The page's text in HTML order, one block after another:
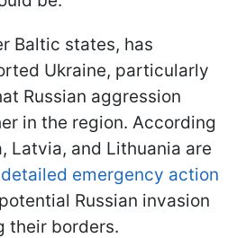
Baltic states, has
Ukraine, particularly
Russian aggression
in the region. According
Latvia, and Lithuania are
emergency action
Russian invasion
their borders.